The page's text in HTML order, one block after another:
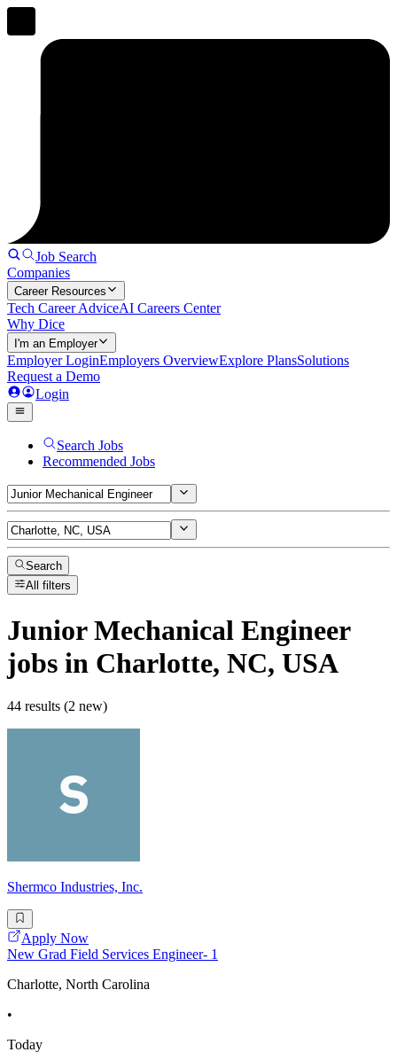
Job Search
Companies
Career Resources
Tech Career AdviceAI Careers Center
Why Dice
I'm an Employer
Employer LoginEmployers OverviewExplore PlansSolutions
Request a Demo
Login
Search Jobs
Recommended Jobs
Search
All filters
Junior Mechanical Engineer
jobs in Charlotte, NC, USA
44 results (2 new)
Shermco Industries, Inc.
Apply Now
New Grad Field Services Engineer- 1
Charlotte, North Carolina
•
Today